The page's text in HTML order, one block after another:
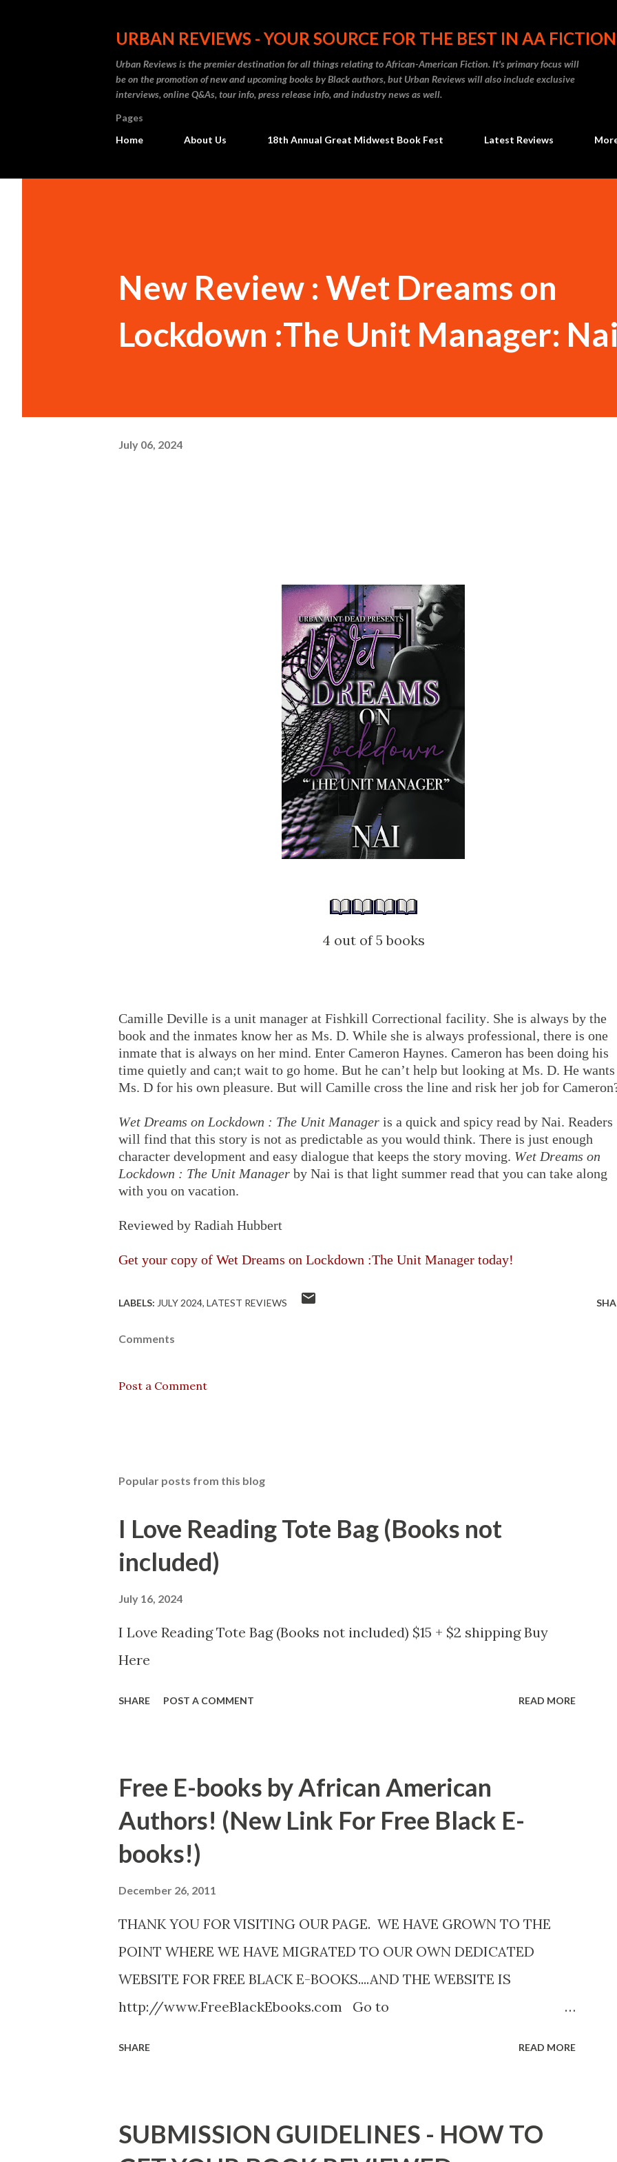
URBAN REVIEWS - YOUR SOURCE FOR THE BEST IN AA
Urban Reviews is the premier destination for all things relating to African-American Fiction. It's primary focus will
be on the promotion of new and upcoming books by Black authors, but Urban Reviews will also include exclusive
interviews, online Q&As, tour info, press release info, and industry news as well.
Pages
Home
About Us 18th Annual Great Midwest Book Fest Latest Reviews
New Review : Wet Dreams on
Lockdown :The Unit Manager:
July 06, 2024
4 out of 5 books
Camille Deville is a unit manager at Fishkill Correctional facility. She is always by the
book and the inmates know her as Ms. D. While she is always professional, there is one
inmate that is always on her mind. Enter Cameron Haynes. Cameron has been doing his
time quietly and can;t wait to go home. But he can’t help but looking at Ms. D. He wants
Ms. D for his own pleasure. But will Camille cross the line and risk her job for
Wet Dreams on Lockdown : The Unit Manager is a quick and spicy read by Nai. Readers
will find that this story is not as predictable as you would think. There is just enough
character development and easy dialogue that keeps the story moving. Wet Dreams on
Lockdown : The Unit Manager by Nai is that light summer read that you can take along
with you on vacation.
Reviewed by Radiah Hubbert
Get your copy of Wet Dreams on Lockdown :The Unit Manager today!
LABELS: JULY 2024 LATEST REVIEWS
Comments
Post a Comment
Popular posts from this blog
I Love Reading Tote Bag (Books not
included)
July 16, 2024
I Love Reading Tote Bag (Books not included) $15 + $2 shipping Buy
Here
SHARE POST A COMMENT READ MORE
Free E-books by African American
Authors! (New Link For Free Black E-
books!)
December 26, 2011
THANK YOU FOR VISITING OUR PAGE. WE HAVE GROWN TO THE
POINT WHERE WE HAVE MIGRATED TO OUR OWN DEDICATED
WEBSITE FOR FREE BLACK E-BOOKS....AND THE WEBSITE IS
http://www.FreeBlackEbooks.com Go to
Mandessa Selby - http://amzn.to/AfterTheLies Devil in a Red Dress by
SHARE READ MORE
SUBMISSION GUIDELINES - HOW TO